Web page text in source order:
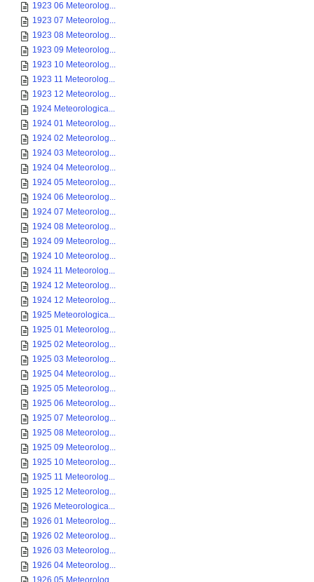
1923 06 Meteorolog...
1923 07 Meteorolog...
1923 08 Meteorolog...
1923 09 Meteorolog...
1923 10 Meteorolog...
1923 11 Meteorolog...
1923 12 Meteorolog...
1924 Meteorologica...
1924 01 Meteorolog...
1924 02 Meteorolog...
1924 03 Meteorolog...
1924 04 Meteorolog...
1924 05 Meteorolog...
1924 06 Meteorolog...
1924 07 Meteorolog...
1924 08 Meteorolog...
1924 09 Meteorolog...
1924 10 Meteorolog...
1924 11 Meteorolog...
1924 12 Meteorolog...
1924 12 Meteorolog...
1925 Meteorologica...
1925 01 Meteorolog...
1925 02 Meteorolog...
1925 03 Meteorolog...
1925 04 Meteorolog...
1925 05 Meteorolog...
1925 06 Meteorolog...
1925 07 Meteorolog...
1925 08 Meteorolog...
1925 09 Meteorolog...
1925 10 Meteorolog...
1925 11 Meteorolog...
1925 12 Meteorolog...
1926 Meteorologica...
1926 01 Meteorolog...
1926 02 Meteorolog...
1926 03 Meteorolog...
1926 04 Meteorolog...
1926 05 Meteorolog...